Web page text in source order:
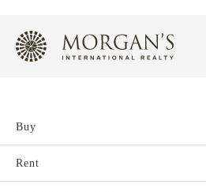
Buy
Rent